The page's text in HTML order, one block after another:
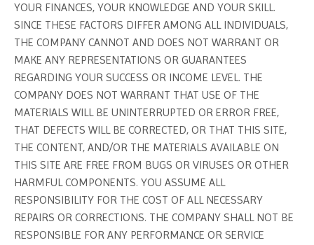
YOUR FINANCES, YOUR KNOWLEDGE AND YOUR SKILL.
SINCE THESE FACTORS DIFFER AMONG ALL INDIVIDUALS,
THE COMPANY CANNOT AND DOES NOT WARRANT OR
MAKE ANY REPRESENTATIONS OR GUARANTEES
REGARDING YOUR SUCCESS OR INCOME LEVEL. THE
COMPANY DOES NOT WARRANT THAT USE OF THE
MATERIALS WILL BE UNINTERRUPTED OR ERROR FREE,
THAT DEFECTS WILL BE CORRECTED, OR THAT THIS SITE,
THE CONTENT, AND/OR THE MATERIALS AVAILABLE ON
THIS SITE ARE FREE FROM BUGS OR VIRUSES OR OTHER
HARMFUL COMPONENTS. YOU ASSUME ALL
RESPONSIBILITY FOR THE COST OF ALL NECESSARY
REPAIRS OR CORRECTIONS. THE COMPANY SHALL NOT BE
RESPONSIBLE FOR ANY PERFORMANCE OR SERVICE